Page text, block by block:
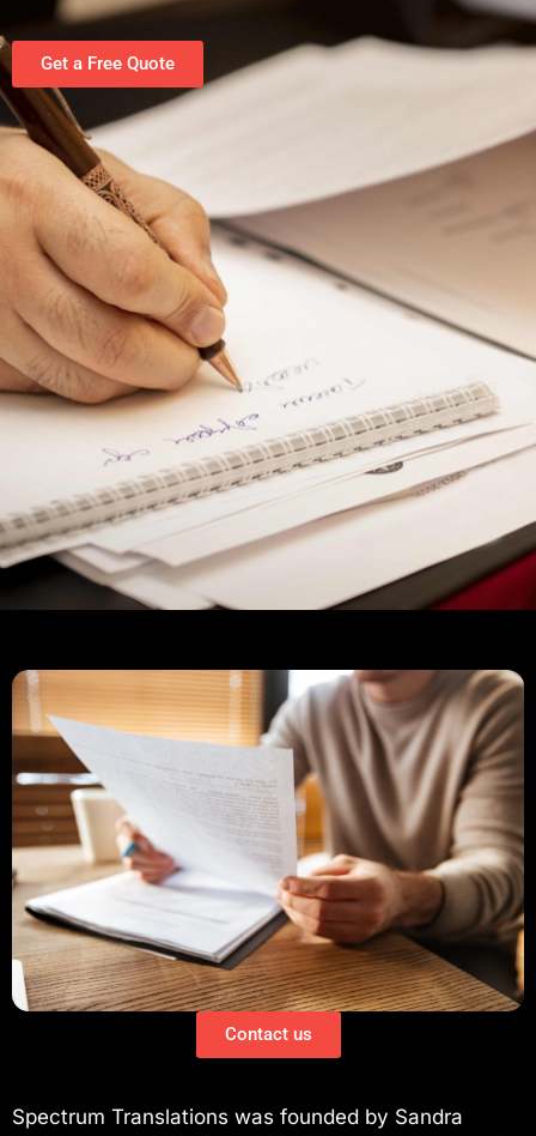
Get a Free Quote
Contact us
Spectrum Translations was founded by Sandra